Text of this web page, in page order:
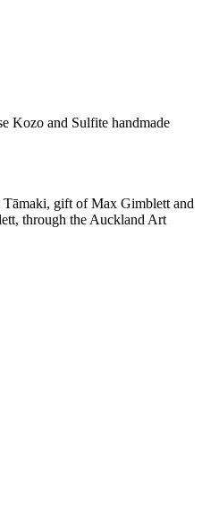
Kozo and Sulfite handmade
gift of Max Gimblett and
through the Auckland Art